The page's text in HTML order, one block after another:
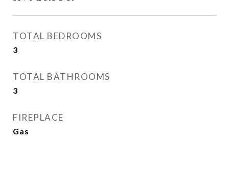
TOTAL BEDROOMS
3
TOTAL BATHROOMS
3
FIREPLACE
Gas